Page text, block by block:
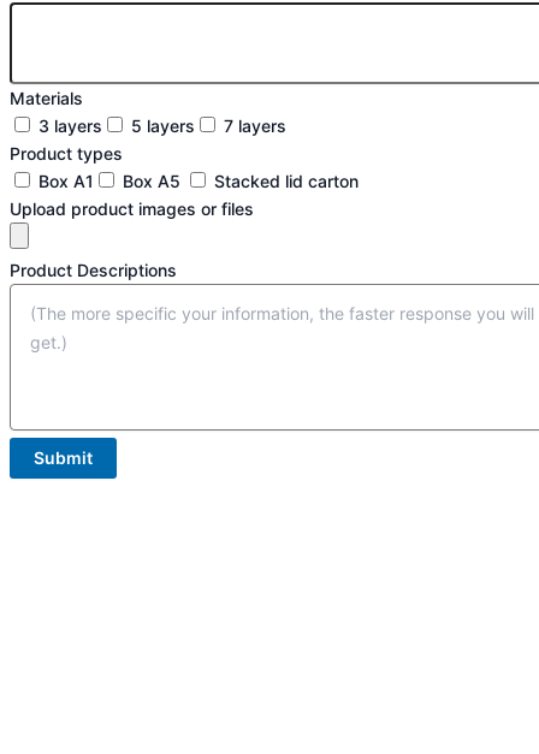
Materials
3 layers
5 layers
7 layers
Product types
Box A1
Box A5
Stacked lid carton
Upload product images or files
Product Descriptions
Submit